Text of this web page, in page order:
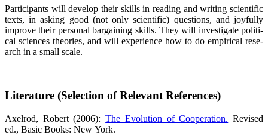
Par­ti­ci­pan­ts will deve­lop their skills in rea­ding and wri­ting sci­en­ti­fic
texts, in asking good (not only sci­en­ti­fic) ques­ti­ons, and joyful­ly
impro­ve their per­so­nal bar­gai­ning skills. They will inves­ti­ga­te poli­ti­
cal sci­en­ces theo­ries, and will expe­ri­ence how to do empi­ri­cal rese­
arch in a small scale.
Lite­ra­tu­re (Sel­ec­tion of Rele­vant References)
Axel­rod, Robert (2006):The Evo­lu­ti­on of Coope­ra­ti­on. Revi­sed
ed., Basic Books: New York.